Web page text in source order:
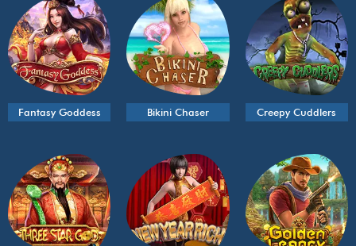
Fantasy Goddess Bikini Chaser Creepy Cuddlers